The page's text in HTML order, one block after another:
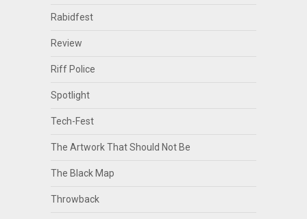
Rabidfest
Review
Riff Police
Spotlight
Tech-Fest
The Artwork That Should Not Be
The Black Map
Throwback